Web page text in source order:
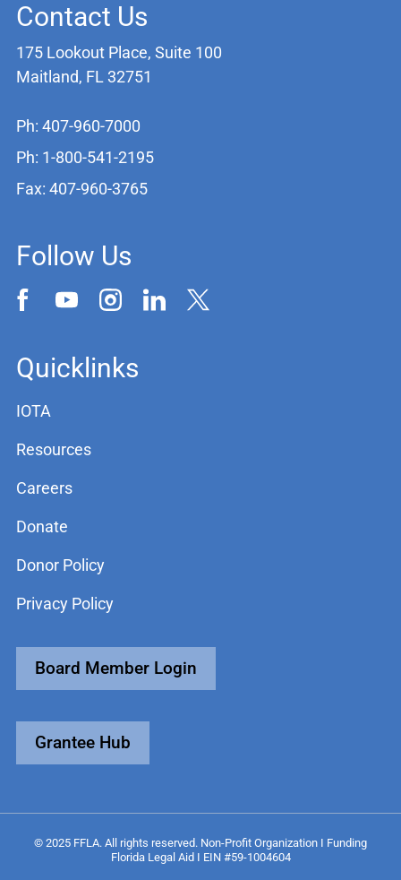
Contact Us
175 Lookout Place, Suite 100
Maitland, FL 32751
Ph: 407-960-7000
Ph: 1-800-541-2195
Fax: 407-960-3765
Follow Us
Quicklinks
IOTA
Resources
Careers
Donate
Donor Policy
Privacy Policy
Board Member Login
Grantee Hub
© 2025 FFLA. All rights reserved. Non-Profit Organization I Funding
Florida Legal Aid I EIN #59-1004604